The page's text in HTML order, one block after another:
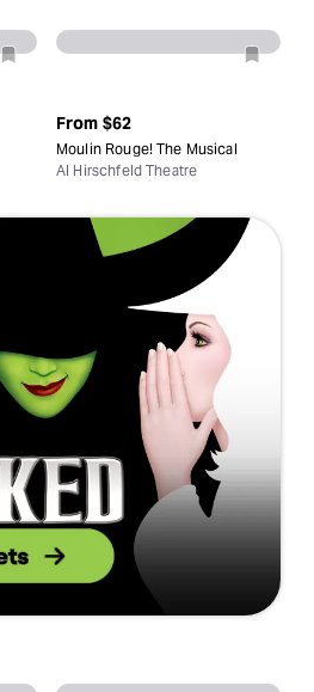
From $62
Moulin Rouge! The Musical
Al Hirschfeld Theatre